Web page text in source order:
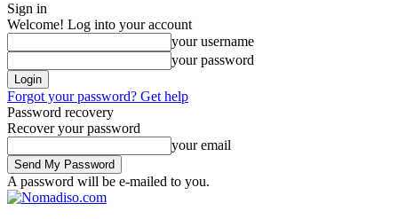
Sign in
Welcome! Log into your account
your username
your password
Forgot your password? Get help
Password recovery
Recover your password
your email
A password will be e-mailed to you.